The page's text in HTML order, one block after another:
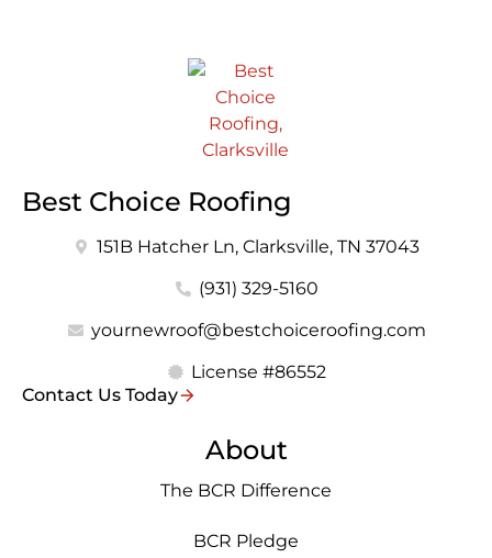
Best Choice Roofing
151B Hatcher Ln, Clarksville, TN 37043
(931) 329-5160
yournewroof@bestchoiceroofing.com
License #86552
Contact Us Today
About
The BCR Difference
BCR Pledge